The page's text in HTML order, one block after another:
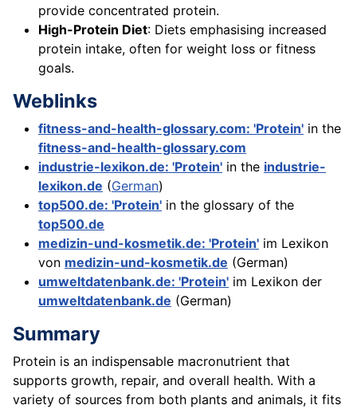
provide concentrated protein.
High-Protein Diet: Diets emphasising increased
protein intake, often for weight loss or fitness
goals.
Weblinks
fitness-and-health-glossary.com: 'Protein' in the
fitness-and-health-glossary.com
industrie-lexikon.de: 'Protein' in the industrie-
lexikon.de (German)
top500.de: 'Protein' in the glossary of the
top500.de
medizin-und-kosmetik.de: 'Protein' im Lexikon
von medizin-und-kosmetik.de (German)
umweltdatenbank.de: 'Protein' im Lexikon der
umweltdatenbank.de (German)
Summary
Protein is an indispensable macronutrient that
supports growth, repair, and overall health. With a
variety of sources from both plants and animals, it fits